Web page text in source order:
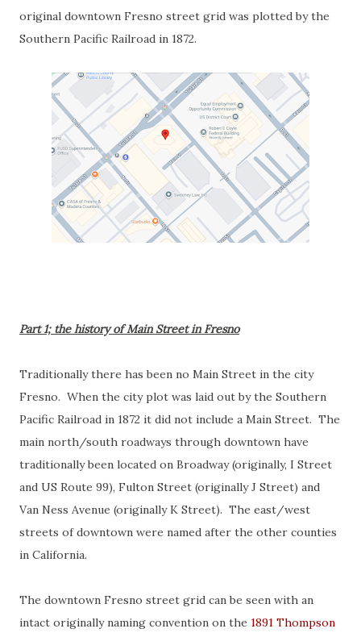
original downtown Fresno street grid was plotted by the
Southern Pacific Railroad in 1872.
Part 1; the history of Main Street in Fresno
Traditionally there has been no Main Street in the city
Fresno. When the city plot was laid out by the Southern
Pacific Railroad in 1872 it did not include a Main Street. The
main north/south roadways through downtown have
traditionally been located on Broadway (originally, I Street
and US Route 99), Fulton Street (originally J Street) and
Van Ness Avenue (originally K Street). The east/west
streets of downtown were named after the other counties
in California.
The downtown Fresno street grid can be seen with an
intact originally naming convention on the 1891 Thompson